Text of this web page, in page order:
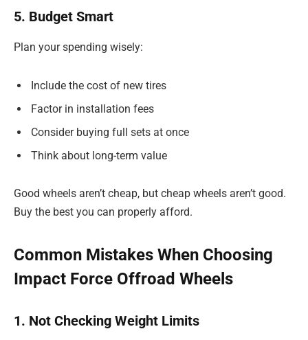
5. Budget Smart
Plan your spending wisely:
Include the cost of new tires
Factor in installation fees
Consider buying full sets at once
Think about long-term value
Good wheels aren’t cheap, but cheap wheels aren’t good.
Buy the best you can properly afford.
Common Mistakes When Choosing
Impact Force Offroad Wheels
1. Not Checking Weight Limits